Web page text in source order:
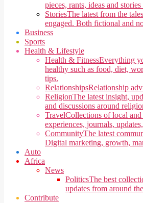
pieces, rants, ideas and
StoriesThe latest from the
engaged. Both fictional and
Business
Sports
Health & Lifestyle
Health & FitnessEverything
healthy such as food, diet,
tips.
RelationshipsRelationship
ReligionThe latest insight,
and discussions around
TravelCollections of local
experiences, journals,
CommunityThe latest
Digital marketing, growth,
Auto
Africa
News
PoliticsThe best
updates from around
Contribute